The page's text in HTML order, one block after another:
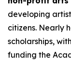
developing
citizens. Nearly
scholarships,
funding the